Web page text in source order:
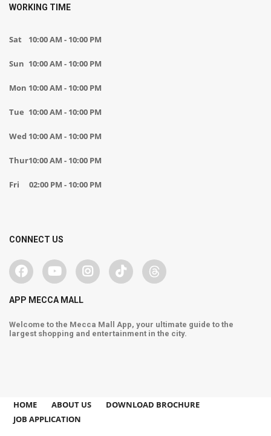
WORKING TIME
Sat 10:00 AM - 10:00 PM
Sun 10:00 AM - 10:00 PM
Mon 10:00 AM - 10:00 PM
Tue 10:00 AM - 10:00 PM
Wed 10:00 AM - 10:00 PM
Thur10:00 AM - 10:00 PM
Fri 02:00 PM - 10:00 PM
CONNECT US
APP MECCA MALL
Welcome to the Mecca Mall App, your ultimate guide to the
largest shopping and entertainment in the city.
HOME ABOUT US
DOWNLOAD BROCHURE
JOB APPLICATION